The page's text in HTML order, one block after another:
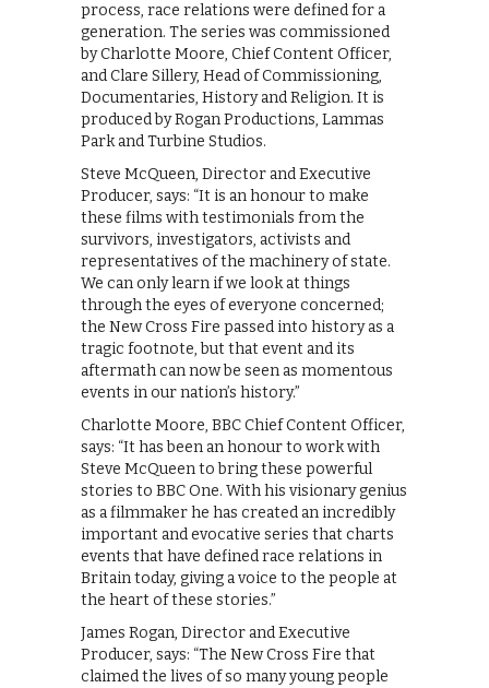
process, race relations were defined for a
generation. The series was commissioned
by Charlotte Moore, Chief Content Officer,
and Clare Sillery, Head of Commissioning,
Documentaries, History and Religion. It is
produced by Rogan Productions, Lammas
Park and Turbine Studios.
Steve McQueen, Director and Executive
Producer, says: “It is an honour to make
these films with testimonials from the
survivors, investigators, activists and
representatives of the machinery of state.
We can only learn if we look at things
through the eyes of everyone concerned;
the New Cross Fire passed into history as a
tragic footnote, but that event and its
aftermath can now be seen as momentous
events in our nation’s history.”
Charlotte Moore, BBC Chief Content Officer,
says: “It has been an honour to work with
Steve McQueen to bring these powerful
stories to BBC One. With his visionary genius
as a filmmaker he has created an incredibly
important and evocative series that charts
events that have defined race relations in
Britain today, giving a voice to the people at
the heart of these stories.”
James Rogan, Director and Executive
Producer, says: “The New Cross Fire that
claimed the lives of so many young people